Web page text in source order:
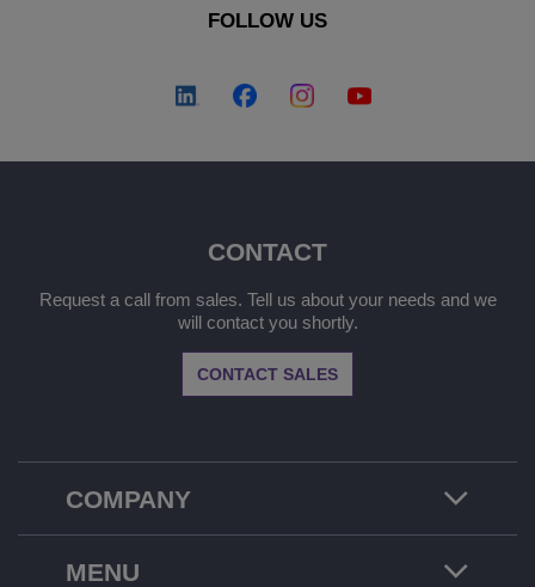
FOLLOW US
COMPANY
CONTACT
Request a call from sales. Tell us about your needs and we
will contact you shortly.
CONTACT SALES
MENU